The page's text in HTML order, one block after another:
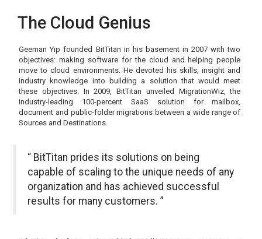
The Cloud Genius
Geeman Yip founded BitTitan in his basement in 2007 with two
objectives: making software for the cloud and helping people
move to cloud environments. He devoted his skills, insight and
industry knowledge into building a solution that would meet
these objectives. In 2009, BitTitan unveiled MigrationWiz, the
industry-leading 100-percent SaaS solution for mailbox,
document and public-folder migrations between a wide range of
Sources and Destinations.
“ BitTitan prides its solutions on being
capable of scaling to the unique needs of any
organization and has achieved successful
results for many customers. ”